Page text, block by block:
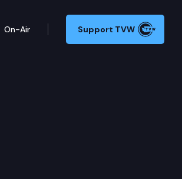
On-Air Support TVW